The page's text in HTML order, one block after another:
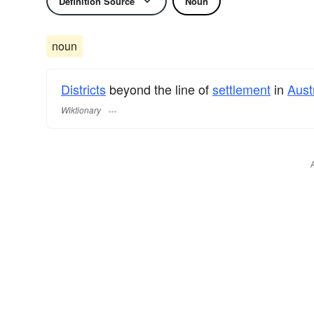
noun
Districts beyond the line ofsettlement in
Wiktionary